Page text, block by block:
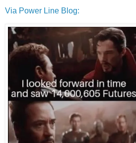
Via Power Line Blog: